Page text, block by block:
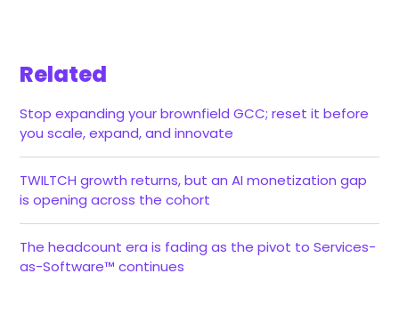
Related
Stop expanding your brownfield GCC; reset it before
you scale, expand, and innovate
TWILTCH growth returns, but an AI monetization gap
is opening across the cohort
The headcount era is fading as the pivot to Services-
as-Software™ continues